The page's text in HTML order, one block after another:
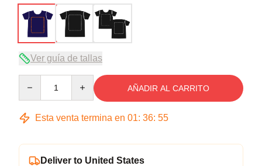
Ver guía de tallas
AÑADIR AL CARRITO
Esta venta termina en 01: 36: 54
Deliver to United States